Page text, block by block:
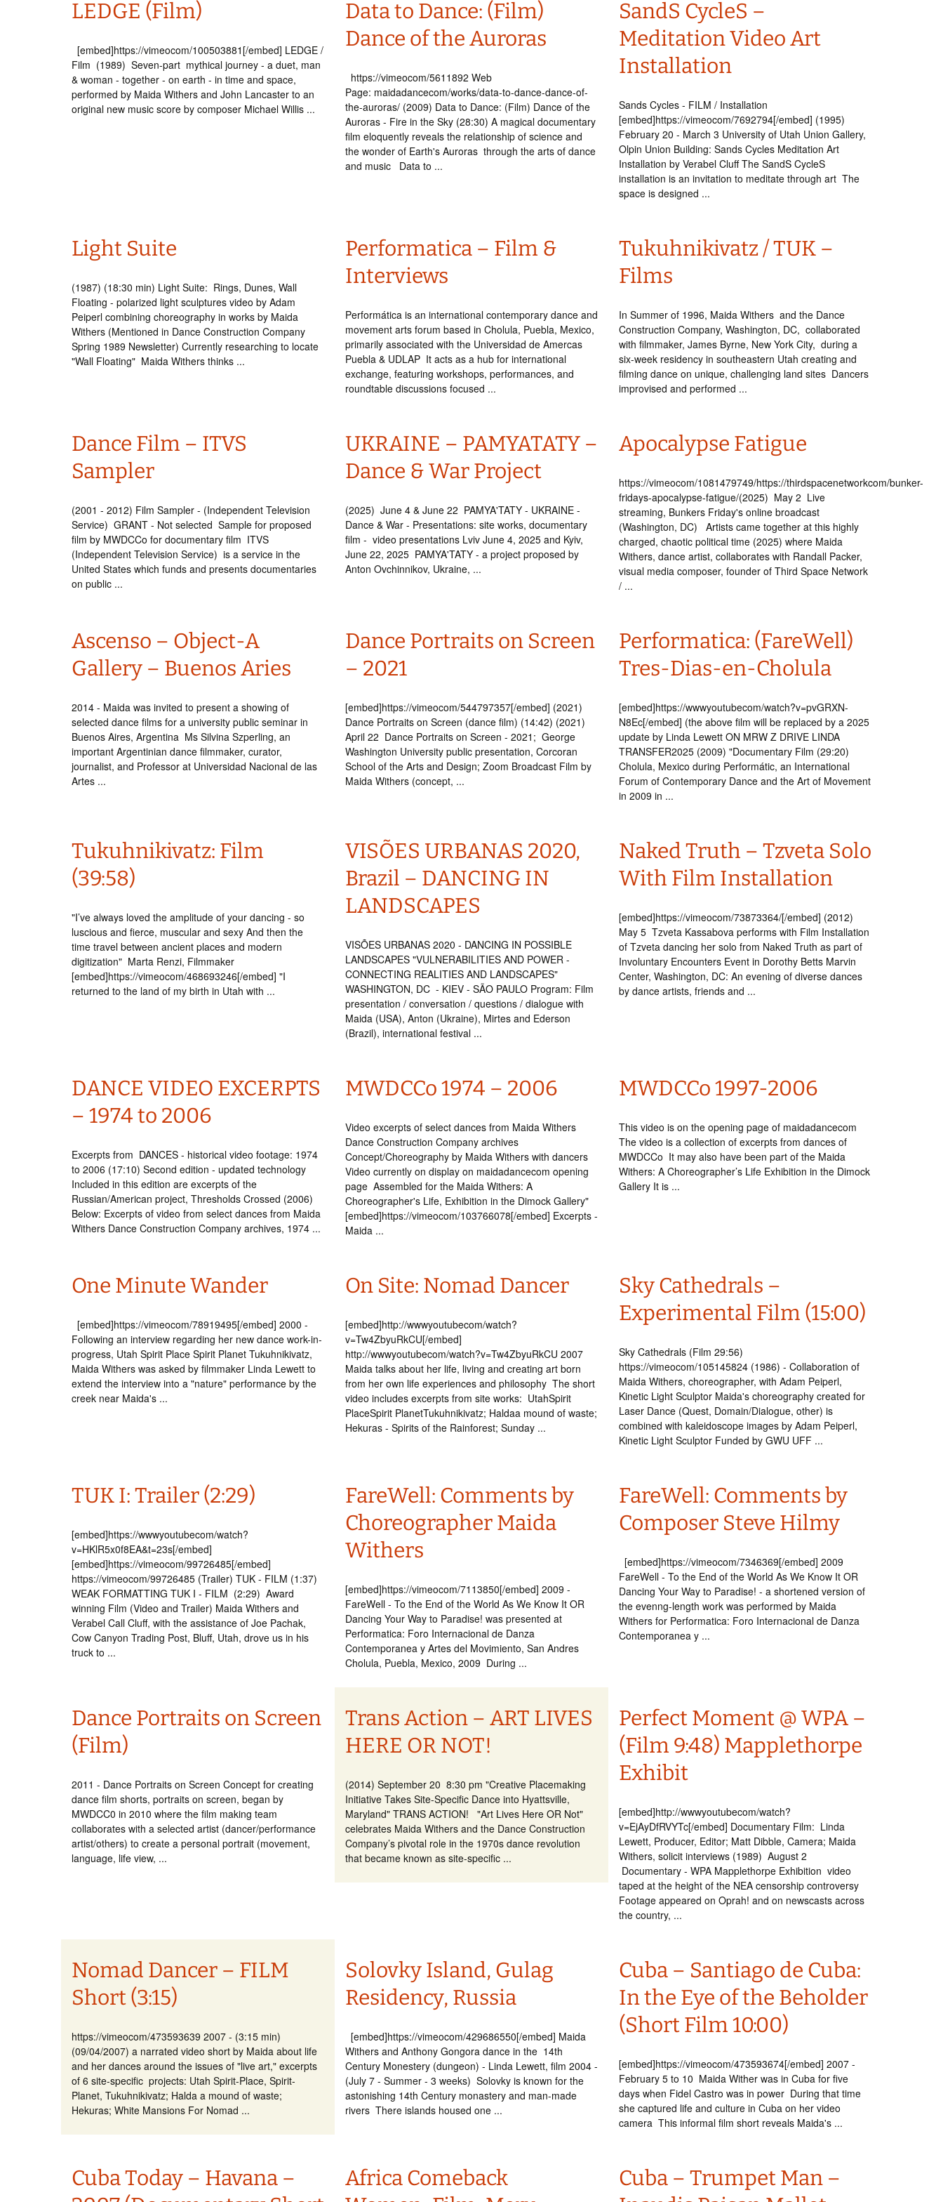
Int’l Tours and Projects
Russian Tours and
LEDGE (Film)
[embed]https://vimeocom/100503881[/embed] LEDGE /
Film (1989) Seven-part mythical journey - a duet, man
& woman - together - on earth - in time and space,
performed by Maida Withers and John Lancaster to an
original new music score by composer Michael Willis ...
Data to Dance: (Film)
Dance of the Auroras
https://vimeocom/5611892 Web
Page: maidadancecom/works/data-to-dance-dance-of-
the-auroras/ (2009) Data to Dance: (Film) Dance of the
Auroras - Fire in the Sky (28:30) A magical documentary
film eloquently reveals the relationship of science and
the wonder of Earth's Auroras through the arts of dance
and music Data to ...
SandS CycleS –
Meditation Video Art
Installation
Sands Cycles - FILM / Installation
[embed]https://vimeocom/7692794[/embed] (1995)
February 20 - March 3 University of Utah Union Gallery,
Olpin Union Building: Sands Cycles Meditation Art
Installation by Verabel Cluff The SandS CycleS
installation is an invitation to meditate through art The
space is designed ...
Light Suite
(1987) (18:30 min) Light Suite: Rings, Dunes, Wall
Floating - polarized light sculptures video by Adam
Peiperl combining choreography in works by Maida
Withers (Mentioned in Dance Construction Company
Spring 1989 Newsletter) Currently researching to locate
"Wall Floating" Maida Withers thinks ...
Performatica – Film &
Interviews
Performática is an international contemporary dance and
movement arts forum based in Cholula, Puebla, Mexico,
primarily associated with the Universidad de Amercas
Puebla & UDLAP It acts as a hub for international
exchange, featuring workshops, performances, and
roundtable discussions focused ...
Tukuhnikivatz / TUK –
Films
In Summer of 1996, Maida Withers and the Dance
Construction Company, Washington, DC, collaborated
with filmmaker, James Byrne, New York City, during a
six-week residency in southeastern Utah creating and
filming dance on unique, challenging land sites Dancers
improvised and performed ...
Dance Film – ITVS
Sampler
(2001 - 2012) Film Sampler - (Independent Television
Service) GRANT - Not selected Sample for proposed
film by MWDCCo for documentary film ITVS
(Independent Television Service) is a service in the
United States which funds and presents documentaries
on public ...
UKRAINE – PAMYATATY –
Dance & War Project
(2025) June 4 & June 22 PAMYA'TATY - UKRAINE -
Dance & War - Presentations: site works, documentary
film - video presentations Lviv June 4, 2025 and Kyiv,
June 22, 2025 PAMYA'TATY - a project proposed by
Anton Ovchinnikov, Ukraine, ...
Apocalypse Fatigue
https://vimeocom/1081479749/https://thirdspacenetworkcom/bunker-
fridays-apocalypse-fatigue/(2025) May 2 Live
streaming, Bunkers Friday's online broadcast
(Washington, DC) Artists came together at this highly
charged, chaotic political time (2025) where Maida
Withers, dance artist, collaborates with Randall Packer,
visual media composer, founder of Third Space Network
/ ...
Ascenso – Object-A
Gallery – Buenos Aries
2014 - Maida was invited to present a showing of
selected dance films for a university public seminar in
Buenos Aires, Argentina Ms Silvina Szperling, an
important Argentinian dance filmmaker, curator,
journalist, and Professor at Universidad Nacional de las
Artes ...
Dance Portraits on Screen
– 2021
[embed]https://vimeocom/544797357[/embed] (2021)
Dance Portraits on Screen (dance film) (14:42) (2021)
April 22 Dance Portraits on Screen - 2021; George
Washington University public presentation, Corcoran
School of the Arts and Design; Zoom Broadcast Film by
Maida Withers (concept, ...
Performatica: (FareWell)
Tres-Dias-en-Cholula
[embed]https://wwwyoutubecom/watch?v=pvGRXN-
N8Ec[/embed] (the above film will be replaced by a 2025
update by Linda Lewett ON MRW Z DRIVE LINDA
TRANSFER2025 (2009) "Documentary Film (29:20)
Cholula, Mexico during Performátic, an International
Forum of Contemporary Dance and the Art of Movement
in 2009 in ...
Tukuhnikivatz: Film
(39:58)
"I’ve always loved the amplitude of your dancing - so
luscious and fierce, muscular and sexy And then the
time travel between ancient places and modern
digitization" Marta Renzi, Filmmaker
[embed]https://vimeocom/468693246[/embed] "I
returned to the land of my birth in Utah with ...
VISÕES URBANAS 2020,
Brazil – DANCING IN
LANDSCAPES
VISÕES URBANAS 2020 - DANCING IN POSSIBLE
LANDSCAPES "VULNERABILITIES AND POWER -
CONNECTING REALITIES AND LANDSCAPES"
WASHINGTON, DC - KIEV - SÃO PAULO Program: Film
presentation / conversation / questions / dialogue with
Maida (USA), Anton (Ukraine), Mirtes and Ederson
(Brazil), international festival ...
Naked Truth – Tzveta Solo
With Film Installation
[embed]https://vimeocom/73873364/[/embed] (2012)
May 5 Tzveta Kassabova performs with Film Installation
of Tzveta dancing her solo from Naked Truth as part of
Involuntary Encounters Event in Dorothy Betts Marvin
Center, Washington, DC: An evening of diverse dances
by dance artists, friends and ...
DANCE VIDEO EXCERPTS
– 1974 to 2006
Excerpts from DANCES - historical video footage: 1974
to 2006 (17:10) Second edition - updated technology
Included in this edition are excerpts of the
Russian/American project, Thresholds Crossed (2006)
Below: Excerpts of video from select dances from Maida
Withers Dance Construction Company archives, 1974 ...
MWDCCo 1974 – 2006
Video excerpts of select dances from Maida Withers
Dance Construction Company archives
Concept/Choreography by Maida Withers with dancers
Video currently on display on maidadancecom opening
page Assembled for the Maida Withers: A
Choreographer's Life, Exhibition in the Dimock Gallery"
[embed]https://vimeocom/103766078[/embed] Excerpts -
Maida ...
MWDCCo 1997-2006
This video is on the opening page of maidadancecom
The video is a collection of excerpts from dances of
MWDCCo It may also have been part of the Maida
Withers: A Choreographer’s Life Exhibition in the Dimock
Gallery It is ...
One Minute Wander
[embed]https://vimeocom/78919495[/embed] 2000 -
Following an interview regarding her new dance work-in-
progress, Utah Spirit Place Spirit Planet Tukuhnikivatz,
Maida Withers was asked by filmmaker Linda Lewett to
extend the interview into a "nature" performance by the
creek near Maida's ...
On Site: Nomad Dancer
[embed]http://wwwyoutubecom/watch?
v=Tw4ZbyuRkCU[/embed]
http://wwwyoutubecom/watch?v=Tw4ZbyuRkCU 2007
Maida talks about her life, living and creating art born
from her own life experiences and philosophy The short
video includes excerpts from site works: UtahSpirit
PlaceSpirit PlanetTukuhnikivatz; Haldaa mound of waste;
Hekuras - Spirits of the Rainforest; Sunday ...
Sky Cathedrals –
Experimental Film (15:00)
Sky Cathedrals (Film 29:56)
https://vimeocom/105145824 (1986) - Collaboration of
Maida Withers, choreographer, with Adam Peiperl,
Kinetic Light Sculptor Maida's choreography created for
Laser Dance (Quest, Domain/Dialogue, other) is
combined with kaleidoscope images by Adam Peiperl,
Kinetic Light Sculptor Funded by GWU UFF ...
TUK I: Trailer (2:29)
[embed]https://wwwyoutubecom/watch?
v=HKlR5x0f8EA&t=23s[/embed]
[embed]https://vimeocom/99726485[/embed]
https://vimeocom/99726485 (Trailer) TUK - FILM (1:37)
WEAK FORMATTING TUK I - FILM (2:29) Award
winning Film (Video and Trailer) Maida Withers and
Verabel Call Cluff, with the assistance of Joe Pachak,
Cow Canyon Trading Post, Bluff, Utah, drove us in his
truck to ...
FareWell: Comments by
Choreographer Maida
Withers
[embed]https://vimeocom/7113850[/embed] 2009 -
FareWell - To the End of the World As We Know It OR
Dancing Your Way to Paradise! was presented at
Performatica: Foro Internacional de Danza
Contemporanea y Artes del Movimiento, San Andres
Cholula, Puebla, Mexico, 2009 During ...
FareWell: Comments by
Composer Steve Hilmy
[embed]https://vimeocom/7346369[/embed] 2009
FareWell - To the End of the World As We Know It OR
Dancing Your Way to Paradise! - a shortened version of
the evenng-length work was performed by Maida
Withers for Performatica: Foro Internacional de Danza
Contemporanea y ...
Dance Portraits on Screen
(Film)
2011 - Dance Portraits on Screen Concept for creating
dance film shorts, portraits on screen, began by
MWDCC0 in 2010 where the film making team
collaborates with a selected artist (dancer/performance
artist/others) to create a personal portrait (movement,
language, life view, ...
Trans Action – ART LIVES
HERE OR NOT!
(2014) September 20 8:30 pm "Creative Placemaking
Initiative Takes Site-Specific Dance into Hyattsville,
Maryland" TRANS ACTION! "Art Lives Here OR Not"
celebrates Maida Withers and the Dance Construction
Company’s pivotal role in the 1970s dance revolution
that became known as site-specific ...
Perfect Moment @ WPA –
(Film 9:48) Mapplethorpe
Exhibit
[embed]http://wwwyoutubecom/watch?
v=EjAyDfRVYTc[/embed] Documentary Film: Linda
Lewett, Producer, Editor; Matt Dibble, Camera; Maida
Withers, solicit interviews (1989) August 2
Documentary - WPA Mapplethorpe Exhibition video
taped at the height of the NEA censorship controversy
Footage appeared on Oprah! and on newscasts across
the country, ...
Nomad Dancer – FILM
Short (3:15)
https://vimeocom/473593639 2007 - (3:15 min)
(09/04/2007) a narrated video short by Maida about life
and her dances around the issues of "live art," excerpts
of 6 site-specific projects: Utah Spirit-Place, Spirit-
Planet, Tukuhnikivatz; Halda a mound of waste;
Hekuras; White Mansions For Nomad ...
Solovky Island, Gulag
Residency, Russia
[embed]https://vimeocom/429686550[/embed] Maida
Withers and Anthony Gongora dance in the 14th
Century Monestery (dungeon) - Linda Lewett, film 2004 -
(July 7 - Summer - 3 weeks) Solovky is known for the
astonishing 14th Century monastery and man-made
rivers There islands housed one ...
Cuba – Santiago de Cuba:
In the Eye of the Beholder
(Short Film 10:00)
[embed]https://vimeocom/473593674[/embed] 2007 -
February 5 to 10 Maida Wither was in Cuba for five
days when Fidel Castro was in power During that time
she captured life and culture in Cuba on her video
camera This informal film short reveals Maida's ...
Cuba Today – Havana –
Africa Comeback
Cuba – Trumpet Man –